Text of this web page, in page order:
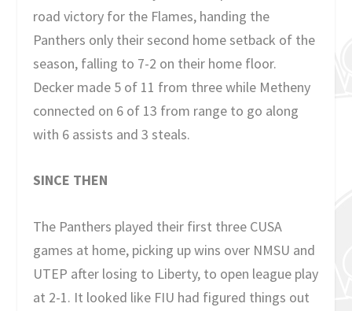
road victory for the Flames, handing the
Panthers only their second home setback of the
season, falling to 7-2 on their home floor.
Decker made 5 of 11 from three while Metheny
connected on 6 of 13 from range to go along
with 6 assists and 3 steals.
SINCE THEN
The Panthers played their first three CUSA
games at home, picking up wins over NMSU and
UTEP after losing to Liberty, to open league play
at 2-1. It looked like FIU had figured things out